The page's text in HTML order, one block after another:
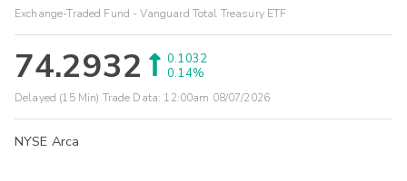
Exchange-Traded Fund - Vanguard Total Treasury ETF
74.2932
0.1032
0.14%
Delayed (15 Min) Trade Data: 12:00am 08/07/2026
NYSE Arca